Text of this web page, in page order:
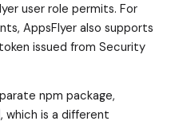
user role permits. For
AppsFlyer also supports
issued from Security
npm package,
, which is a different